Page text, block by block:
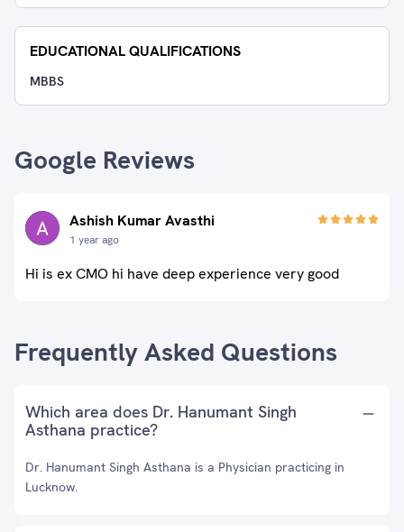
EDUCATIONAL QUALIFICATIONS
MBBS
Google Reviews
Ashish Kumar Avasthi
1 year ago
Hi is ex CMO hi have deep experience very good
Frequently Asked Questions
Which area does Dr. Hanumant Singh
Asthana practice?
Dr. Hanumant Singh Asthana is a Physician practicing in
Lucknow.